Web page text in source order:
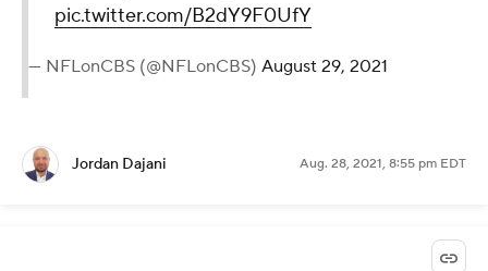
pic.twitter.com/B2dY9F0UfY
— NFLonCBS (@NFLonCBS) August 29, 2021
Jordan Dajani Aug. 28, 2021, 8:55 pm EDT